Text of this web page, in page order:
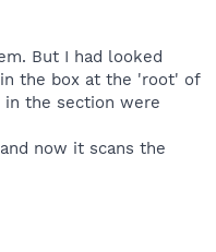
But I had looked
the box at the 'root' of
the section were
now it scans the